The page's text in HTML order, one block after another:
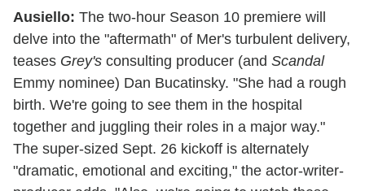
Ausiello: The two-hour Season 10 premiere will
delve into the "aftermath" of Mer's turbulent delivery,
teases Grey's consulting producer (and Scandal
Emmy nominee) Dan Bucatinsky. "She had a rough
birth. We're going to see them in the hospital
together and juggling their roles in a major way."
The super-sized Sept. 26 kickoff is alternately
"dramatic, emotional and exciting," the actor-writer-